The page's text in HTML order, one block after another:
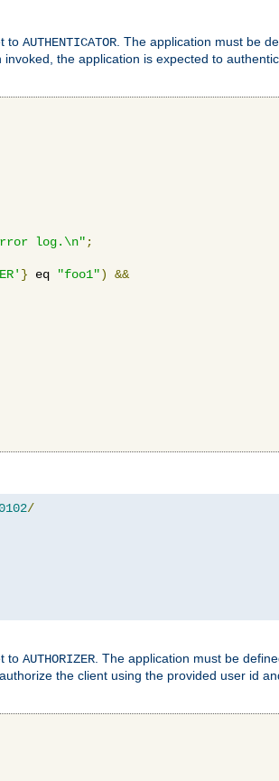
to AUTHENTICATOR . The application must be
invoked, the application is expected to
log.\n" ;
} eq "foo1")
&&
/
to AUTHORIZER . The application must be
the client using the provided user id